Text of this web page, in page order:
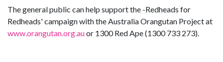
The general public can help support the -Redheads for
Redheads' campaign with the Australia Orangutan Project at
www.orangutan.org.auor 1300 Red Ape (1300 733 273).